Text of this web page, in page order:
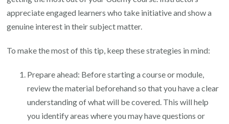
appreciate engaged learners who take initiative and show a
genuine interest in their subject matter.
To make the most of this tip, keep these strategies in mind:
Prepare ahead: Before starting a course or module,
review the material beforehand so that you have a clear
understanding of what will be covered. This will help
you identify areas where you may have questions or